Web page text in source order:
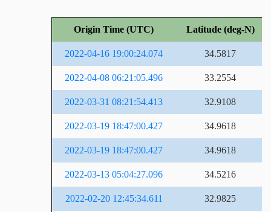
Origin Time (UTC) Latitude (deg-N)
2022-04-16 19:00:24.074 34.5817
2022-04-08 06:21:05.496 33.2554
2022-03-31 08:21:54.413 32.9108
2022-03-19 18:47:00.427 34.9618
2022-03-19 18:47:00.427 34.9618
2022-03-13 05:04:27.096 34.5216
2022-02-20 12:45:34.611 32.9825